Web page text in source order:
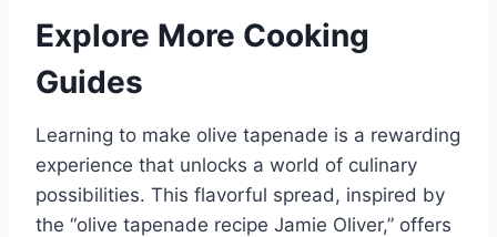
Explore More Cooking
Guides
Learning to make olive tapenade is a rewarding
experience that unlocks a world of culinary
possibilities. This flavorful spread, inspired by
the “olive tapenade recipe Jamie Oliver,” offers